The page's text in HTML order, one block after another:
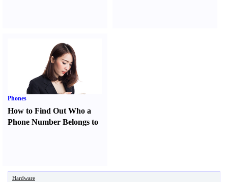
Phones
How to Find Out Who a
Phone Number Belongs to
Hardware